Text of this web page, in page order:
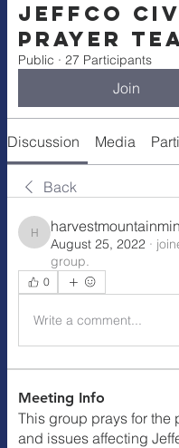
Jeffco
Prayer
Public · 27 Participants
Join
Discussion Media
Back
harvestmountainministries
August 25, 2022 ·
group.
0
Write a comment...
Meeting Info
This group prays for the
and issues affecting